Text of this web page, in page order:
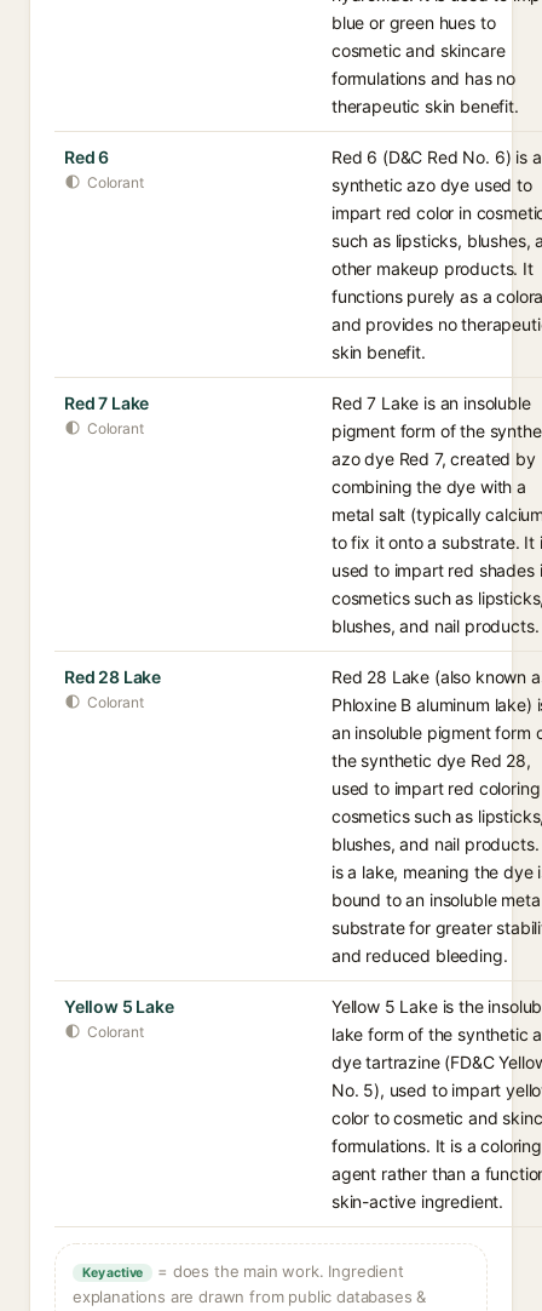
blue or green hues to
cosmetic and skincare
formulations and has no
therapeutic skin benefit.
Red 6
Colorant
Red 6 (D&C Red No. 6) is a
synthetic azo dye used to
impart red color in
such as lipsticks, blushes,
other makeup products. It
functions purely as a
and provides no
skin benefit.
Red 7 Lake
Colorant
Red 7 Lake is an insoluble
pigment form of the
azo dye Red 7, created by
combining the dye with a
metal salt (typically
to fix it onto a substrate. It
used to impart red shades
cosmetics such as
blushes, and nail products.
Red 28 Lake
Colorant
Red 28 Lake (also known
Phloxine B aluminum lake)
an insoluble pigment form
the synthetic dye Red 28,
used to impart red
cosmetics such as
blushes, and nail
is a lake, meaning the dye
bound to an insoluble
substrate for greater
and reduced bleeding.
Yellow 5 Lake
Colorant
Yellow 5 Lake is the
lake form of the synthetic
dye tartrazine (FD&C
No. 5), used to impart
color to cosmetic and
formulations. It is a coloring
agent rather than a
skin-active ingredient.
Key active
= does the main work. Ingredient
explanations are drawn from public databases &